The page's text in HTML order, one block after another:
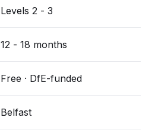
Levels 2 - 3
12 - 18 months
Free · DfE-funded
Belfast